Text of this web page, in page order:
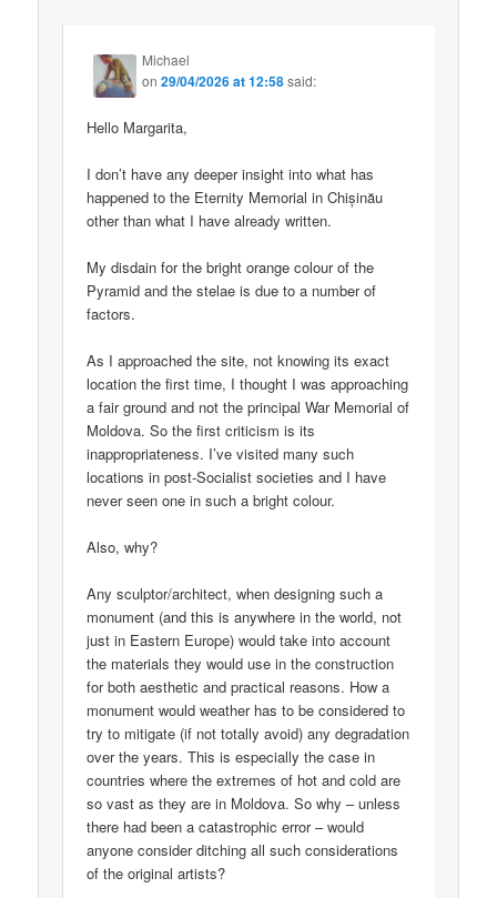
Michael
on29/04/2026 at 12:58said:
Hello Margarita,
I don’t have any deeper insight into what has
happened to the Eternity Memorial in Chișinău
other than what I have already written.
My disdain for the bright orange colour of the
Pyramid and the stelae is due to a number of
factors.
As I approached the site, not knowing its exact
location the first time, I thought I was approaching
a fair ground and not the principal War Memorial of
Moldova. So the first criticism is its
inappropriateness. I’ve visited many such
locations in post-Socialist societies and I have
never seen one in such a bright colour.
Also, why?
Any sculptor/architect, when designing such a
monument (and this is anywhere in the world, not
just in Eastern Europe) would take into account
the materials they would use in the construction
for both aesthetic and practical reasons. How a
monument would weather has to be considered to
try to mitigate (if not totally avoid) any degradation
over the years. This is especially the case in
countries where the extremes of hot and cold are
so vast as they are in Moldova. So why – unless
there had been a catastrophic error – would
anyone consider ditching all such considerations
of the original artists?